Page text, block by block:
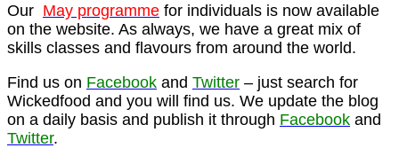
Our May programme for individuals is now available
on the website. As always, we have a great mix of
skills classes and flavours from around the world.
Find us on Facebook and Twitter – just search for
Wickedfood and you will find us. We update the blog
on a daily basis and publish it through Facebook and
Twitter.